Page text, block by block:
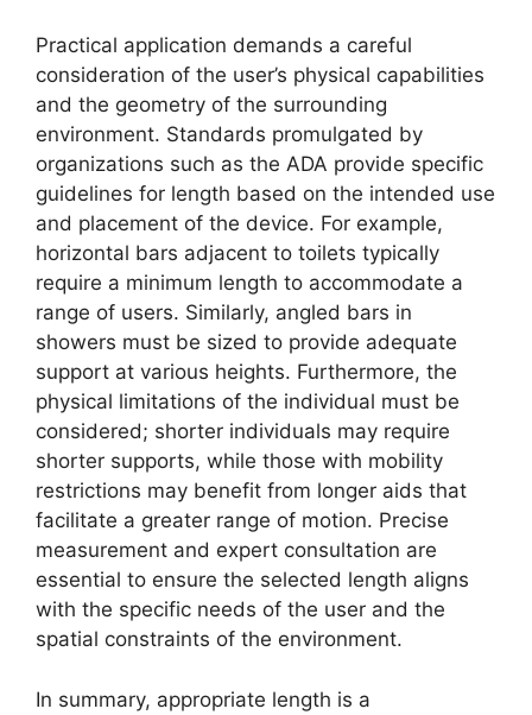
Practical application demands a careful
consideration of the user’s physical capabilities
and the geometry of the surrounding
environment. Standards promulgated by
organizations such as the ADA provide specific
guidelines for length based on the intended use
and placement of the device. For example,
horizontal bars adjacent to toilets typically
require a minimum length to accommodate a
range of users. Similarly, angled bars in
showers must be sized to provide adequate
support at various heights. Furthermore, the
physical limitations of the individual must be
considered; shorter individuals may require
shorter supports, while those with mobility
restrictions may benefit from longer aids that
facilitate a greater range of motion. Precise
measurement and expert consultation are
essential to ensure the selected length aligns
with the specific needs of the user and the
spatial constraints of the environment.
In summary, appropriate length is a